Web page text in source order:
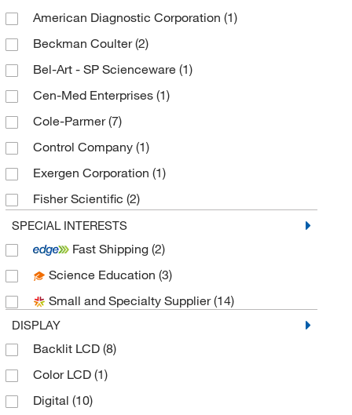
American Diagnostic Corporation (1)
Beckman Coulter(2)
Bel-Art - SP Scienceware (1)
Cen-Med Enterprises (1)
Cole-Parmer(7)
Control Company (1)
Exergen Corporation (1)
Fisher Scientific (2)
Fisher Scientific Traceable
Fisherbrand(8)
Germaine Laboratories(2)
Grainger(5)
H-B Instrument Company
Interworld Highway LLC Tequipment Net
McKesson General Medical
Med Vet International
SPECIAL INTERESTS
Fast Shipping (2)
Science Education (3)
Small and Specialty Supplier(14)
DISPLAY
Backlit LCD (8)
Color LCD (1)
Digital (10)